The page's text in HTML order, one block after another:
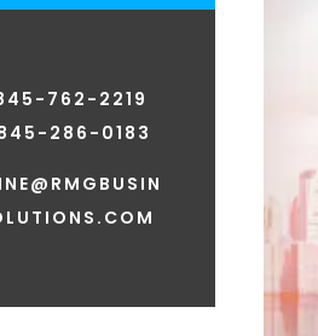
762-2219
286-0183